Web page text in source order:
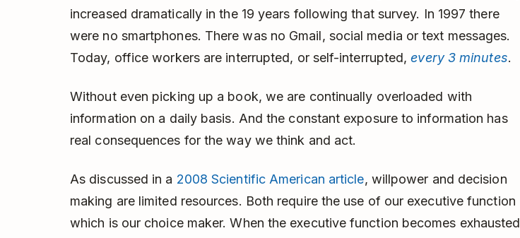
increased dramatically in the 19 years following that survey. In 1997 there
were no smartphones. There was no Gmail, social media or text messages.
Today, office workers are interrupted, or self-interrupted,every 3 minutes.
Without even picking up a book, we are continually overloaded with
information on a daily basis. And the constant exposure to information has
real consequences for the way we think and act.
As discussed in a 2008 Scientific American article, willpower and decision
making are limited resources. Both require the use of our executive function
which is our choice maker. When the executive function becomes exhausted